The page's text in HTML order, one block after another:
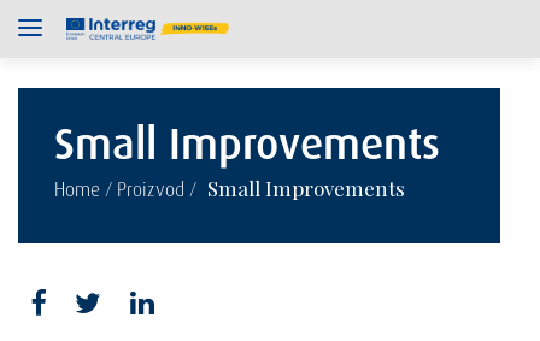
Small Improvements
Home / Proizvod / Small Improvements